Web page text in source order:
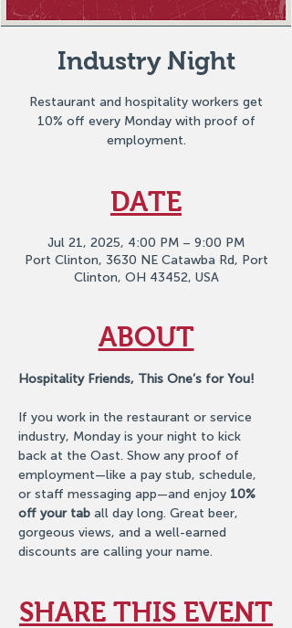
Industry Night
Restaurant and hospitality workers get
10% off every Monday with proof of
employment.
DATE
Jul 21, 2025, 4:00 PM – 9:00 PM
Port Clinton, 3630 NE Catawba Rd, Port
Clinton, OH 43452, USA
ABOUT
Hospitality Friends, This One’s for You!
If you work in the restaurant or service
industry, Monday is your night to kick
back at the Oast. Show any proof of
employment—like a pay stub, schedule,
or staff messaging app—and enjoy 10%
off your tab all day long. Great beer,
gorgeous views, and a well-earned
discounts are calling your name.
SHARE THIS EVENT